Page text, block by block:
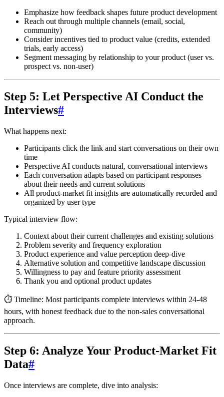
Emphasize how feedback shapes future product development
Reach out through multiple channels (email, social,
community)
Consider incentives tied to product value (credits, extended
trials, early access)
Segment messaging by relationship to your product (user vs.
prospect vs. non-user)
Step 5: Let Perspective AI Conduct the
Interviews#
What happens next:
Participants click the link and start conversations on their own
time
Perspective AI conducts natural, conversational interviews
Each conversation adapts based on participant responses
about their needs and current solutions
All product-market fit insights are automatically recorded and
organized by user type
Typical interview flow:
Context about their current challenges and existing solutions
Problem severity and frequency exploration
Product experience and value perception deep-dive
Alternative solution and competitive landscape discussion
Willingness to pay and feature priority assessment
Thank you and optional product updates
⏱️ Timeline: Most participants complete interviews within 24-48
hours, with honest feedback due to the non-sales conversational
approach.
Step 6: Analyze Your Product-Market Fit
Data#
Once interviews are complete, dive into analysis: